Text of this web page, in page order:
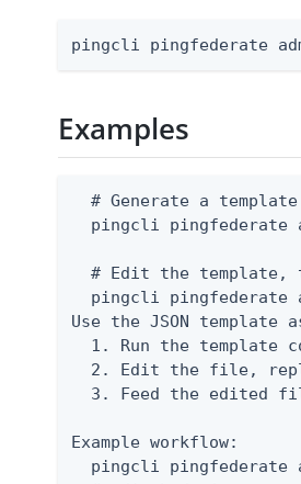
pingcli pingfederate
Examples
# Generate a
pingcli pingfederate
# Edit the template,
pingcli pingfederate
Use the JSON
1. Run the template
2. Edit the file,
3. Feed the edited
Example workflow:
pingcli pingfederate